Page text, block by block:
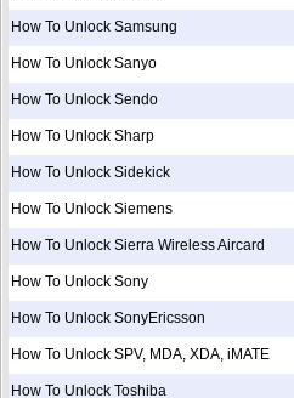
How To Unlock Samsung
How To Unlock Sanyo
How To Unlock Sendo
How To Unlock Sharp
How To Unlock Sidekick
How To Unlock Siemens
How To Unlock Sierra Wireless Aircard
How To Unlock Sony
How To Unlock SonyEricsson
How To Unlock SPV, MDA, XDA, iMATE
How To Unlock Toshiba